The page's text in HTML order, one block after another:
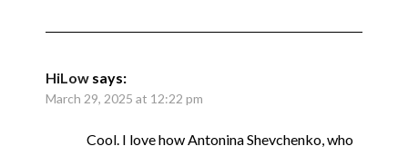
HiLow says:
March 29, 2025 at 12:22 pm
Cool. I love how Antonina Shevchenko, who